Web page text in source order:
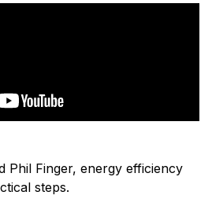
Phil Finger, energy efficiency
steps.